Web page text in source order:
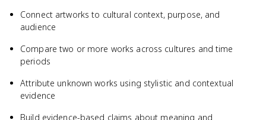
Connect artworks to cultural context, purpose, and
audience
Compare two or more works across cultures and time
periods
Attribute unknown works using stylistic and contextual
evidence
Build evidence-based claims about meaning and